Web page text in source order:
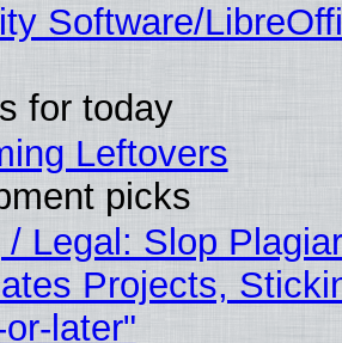
Software/
for today
Leftovers
picks
/ Legal: Slop
Projects,
later"